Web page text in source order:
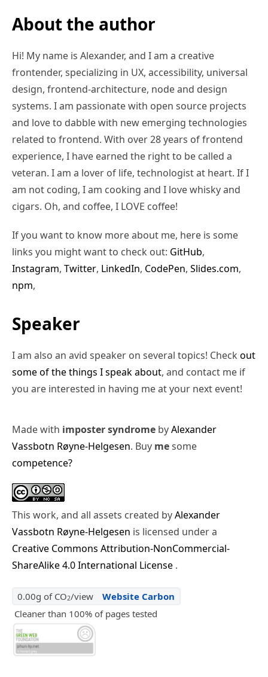
About the author
Hi! My name is Alexander, and I am a creative
frontender, specializing in UX, accessibility, universal
design, frontend-architecture, node and design
systems. I am passionate with open source projects
and love to dabble with new emerging technologies
related to frontend. With over 28 years of frontend
experience, I have earned the right to be called a
veteran. I am a lover of life, technologist at heart. If I
am not coding, I am cooking and I love whisky and
cigars. Oh, and coffee, I LOVE coffee!
If you want to know more about me, here is some
links you might want to check out: GitHub,
Instagram, Twitter, LinkedIn, CodePen, Slides.com,
npm,
Speaker
I am also an avid speaker on several topics! Check out
some of the things I speak about, and contact me if
you are interested in having me at your next event!
Made with imposter syndrome byAlexander
Vassbotn Røyne-Helgesen. Buy mesome
competence?
This work, and all assets created byAlexander
Vassbotn Røyne-Helgesen is licensed under a
Creative Commons Attribution-NonCommercial-
ShareAlike 4.0 International License .
0.00g of CO2/view
Website Carbon
Cleaner than 100% of pages tested